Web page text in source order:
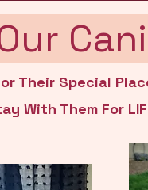
Their Special
With Them For